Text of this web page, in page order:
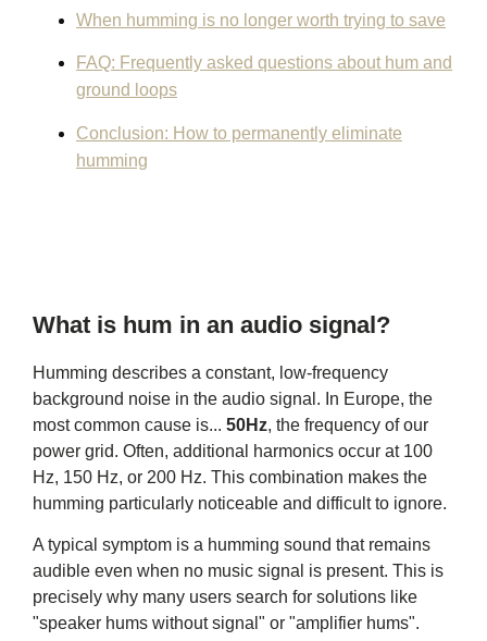
When humming is no longer worth trying to save
FAQ: Frequently asked questions about hum and
ground loops
Conclusion: How to permanently eliminate
humming
What is hum in an audio signal?
Humming describes a constant, low-frequency
background noise in the audio signal. In Europe, the
most common cause is... 50Hz, the frequency of our
power grid. Often, additional harmonics occur at 100
Hz, 150 Hz, or 200 Hz. This combination makes the
humming particularly noticeable and difficult to ignore.
A typical symptom is a humming sound that remains
audible even when no music signal is present. This is
precisely why many users search for solutions like
"speaker hums without signal" or "amplifier hums".